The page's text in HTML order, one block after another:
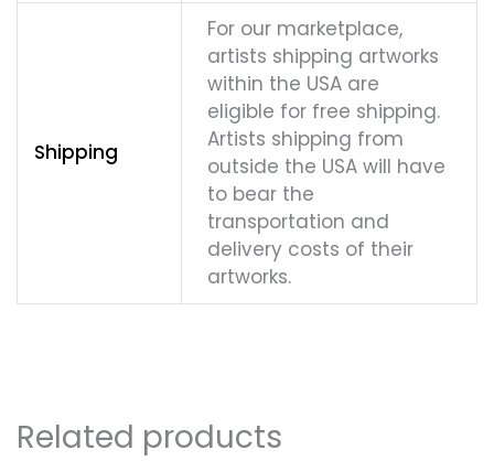
Shipping
For our marketplace,
artists shipping artworks
within the USA are
eligible for free shipping.
Artists shipping from
outside the USA will have
to bear the
transportation and
delivery costs of their
artworks.
Related products